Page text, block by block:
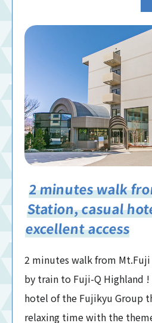
2 minutes walk
Station, casual
excellent access
2 minutes walk from
by train to Fuji-Q Highland
hotel of the Fujikyu Group
relaxing time with the